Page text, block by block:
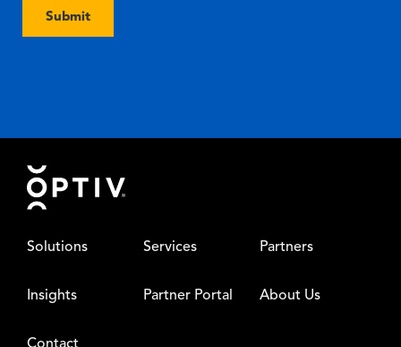
Submit
Footer
Solutions Services Partners
Insights Partner Portal About Us